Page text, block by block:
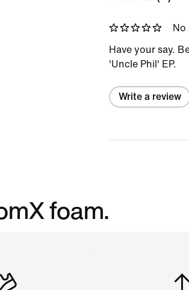
No
Have your say.
'Uncle Phil' EP.
Write a review
foam.